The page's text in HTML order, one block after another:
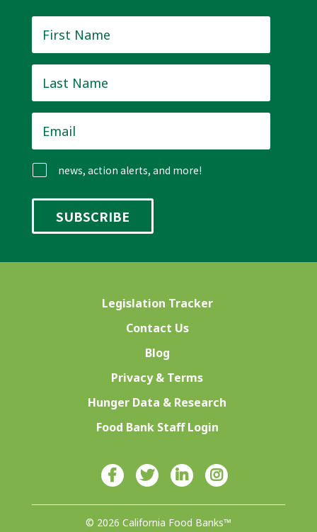
Name *
Name *
news, action alerts, and more!
Legislation Tracker
Contact Us
Blog
Privacy & Terms
Hunger Data & Research
Food Bank Staff Login
© 2026 California Food Banks™